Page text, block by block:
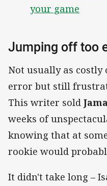
your game
Jumping off too
Not usually as
error but still
This writer sold
weeks of
knowing that at
rookie would
It didn't take long –